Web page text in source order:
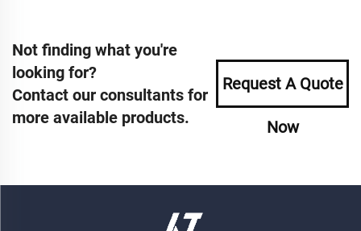
Not finding what you're
looking for?
Contact our consultants for
more available products.
Request A Quote
Now